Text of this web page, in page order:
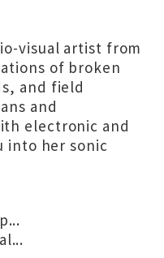
visual artist from
of broken
and field
and
electronic and
into her sonic